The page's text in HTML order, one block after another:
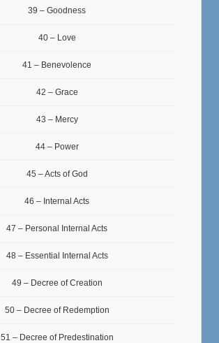
39 – Goodness
40 – Love
41 – Benevolence
42 – Grace
43 – Mercy
44 – Power
45 – Acts of God
46 – Internal Acts
47 – Personal Internal Acts
48 – Essential Internal Acts
49 – Decree of Creation
50 – Decree of Redemption
51 – Decree of Predestination